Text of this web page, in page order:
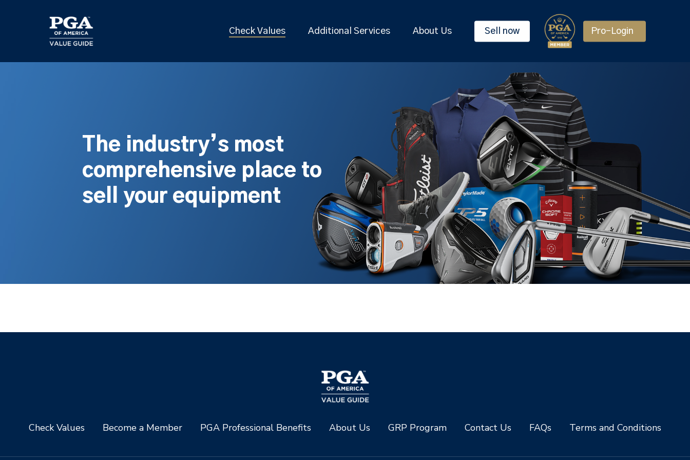
Check Values Additional Services About Us Sell now Pro-Login
The industry’s most
comprehensive place to
sell your equipment
Check Values Become a Member PGA Professional Benefits About Us GRP Program Contact Us FAQs Terms and Conditions